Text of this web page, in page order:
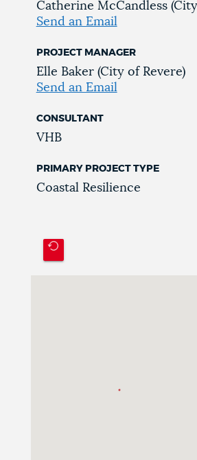
Catherine McCandless
Send an Email
PROJECT MANAGER
Elle Baker (City of Revere)
Send an Email
CONSULTANT
VHB
PRIMARY PROJECT TYPE
Coastal Resilience